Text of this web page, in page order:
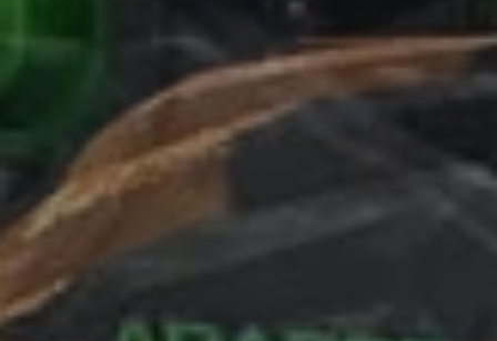
POLUZZI TRACK SYSTEM ENGINEERING
agriculture track
Main Office
Strada Provinciale 16 est sesia, Vicolungo, Italy
+39 0161 315 335
Project Managers
Simone Poluzzi
simone@poluzzi-track.it
Mobile:+39 342 6677876
Administration and Accounting